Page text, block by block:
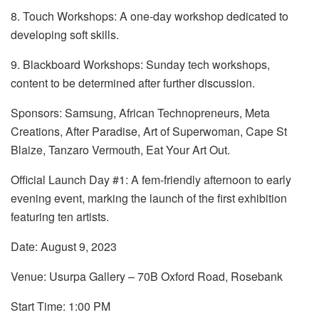
8. Touch Workshops: A one-day workshop dedicated to
developing soft skills.
9. Blackboard Workshops: Sunday tech workshops,
content to be determined after further discussion.
Sponsors: Samsung, African Technopreneurs, Meta
Creations, After Paradise, Art of Superwoman, Cape St
Blaize, Tanzaro Vermouth, Eat Your Art Out.
Official Launch Day #1: A fem-friendly afternoon to early
evening event, marking the launch of the first exhibition
featuring ten artists.
Date: August 9, 2023
Venue: Usurpa Gallery – 70B Oxford Road, Rosebank
Start Time: 1:00 PM